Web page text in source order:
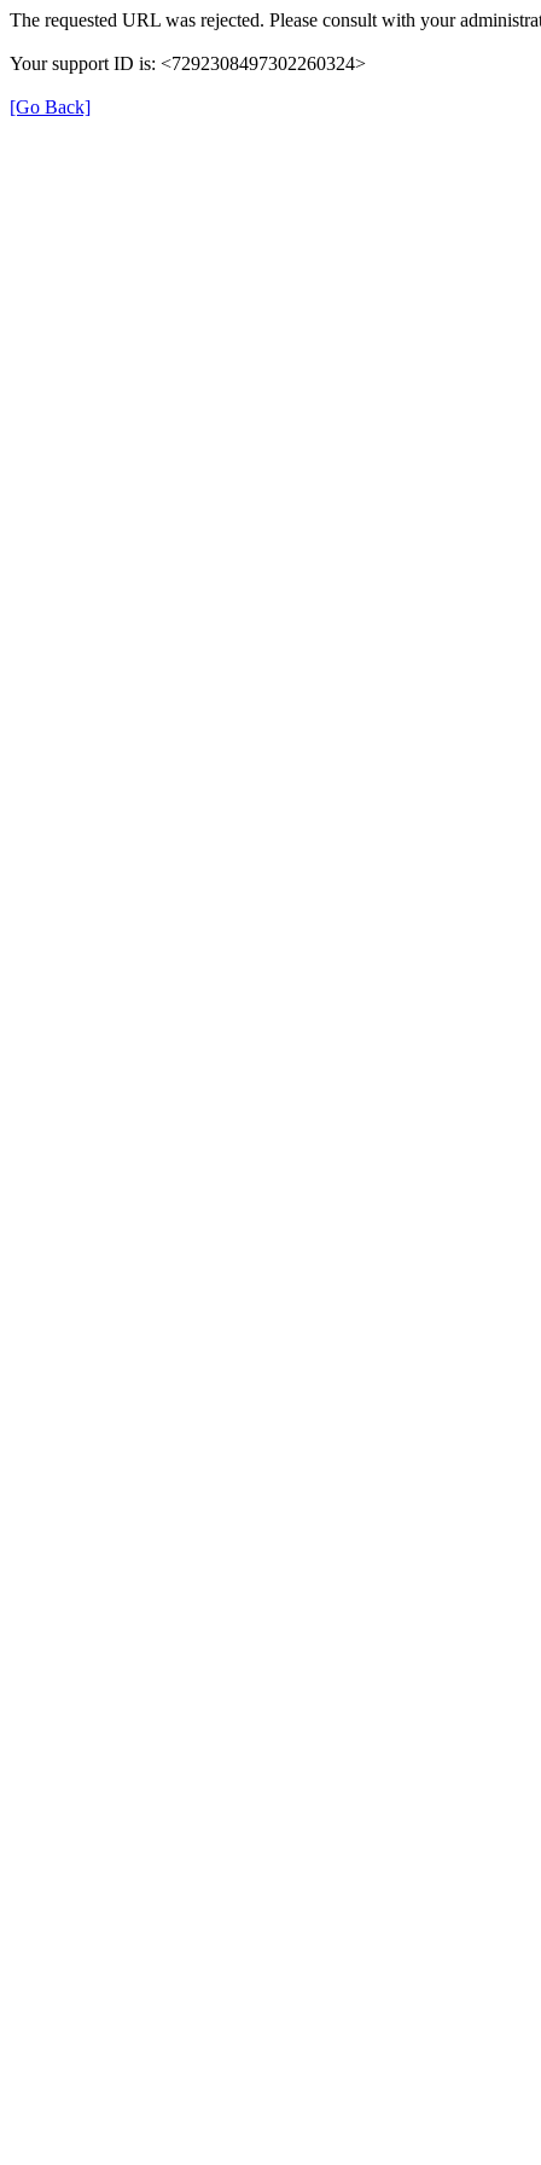
The requested URL was rejected. Please consult with your
Your support ID is: <7292308497302260324>
[Go Back]